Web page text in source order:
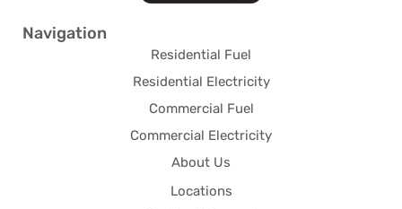
Navigation
Residential Fuel
Residential Electricity
Commercial Fuel
Commercial Electricity
About Us
Locations